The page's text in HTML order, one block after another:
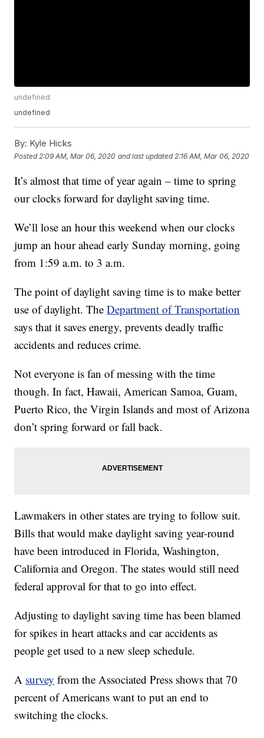
undefined
undefined
By: Kyle Hicks
Posted 2:09 AM, Mar 06, 2020 and last updated 2:16 AM, Mar 06, 2020
It’s almost that time of year again – time to spring
our clocks forward for daylight saving time.
We’ll lose an hour this weekend when our clocks
jump an hour ahead early Sunday morning, going
from 1:59 a.m. to 3 a.m.
The point of daylight saving time is to make better
use of daylight. TheDepartment of Transportation
says that it saves energy, prevents deadly traffic
accidents and reduces crime.
Not everyone is fan of messing with the time
though. In fact, Hawaii, American Samoa, Guam,
Puerto Rico, the Virgin Islands and most of Arizona
don’t spring forward or fall back.
Lawmakers in other states are trying to follow suit.
Bills that would make daylight saving year-round
have been introduced in Florida, Washington,
California and Oregon. The states would still need
federal approval for that to go into effect.
Adjusting to daylight saving time has been blamed
for spikes in heart attacks and car accidents as
people get used to a new sleep schedule.
A survey from the Associated Press shows that 70
percent of Americans want to put an end to
switching the clocks.